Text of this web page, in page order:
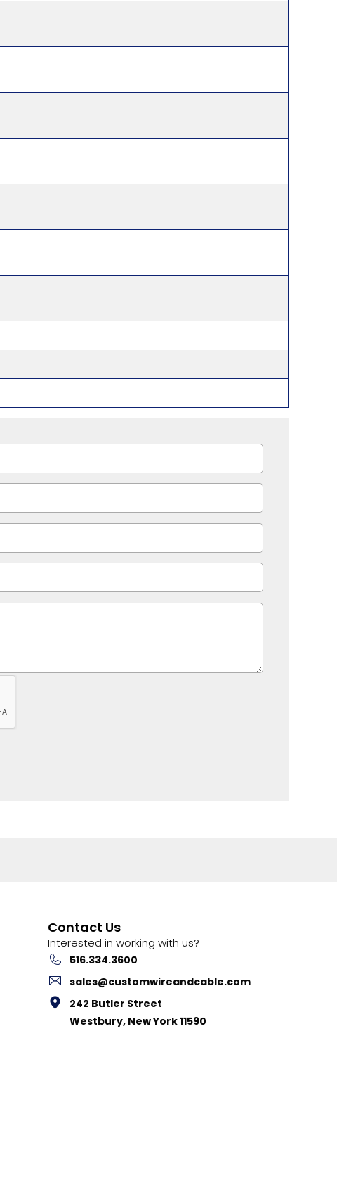
Contact Us
Interested in working with us?
516.334.3600
sales@customwireandcable.com
242 Butler Street
Westbury, New York 11590